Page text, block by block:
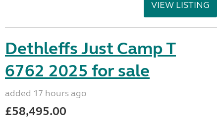
VIEW LISTING
Dethleffs Just Camp T
6762 2025 for sale
added 17 hours ago
£58,495.00